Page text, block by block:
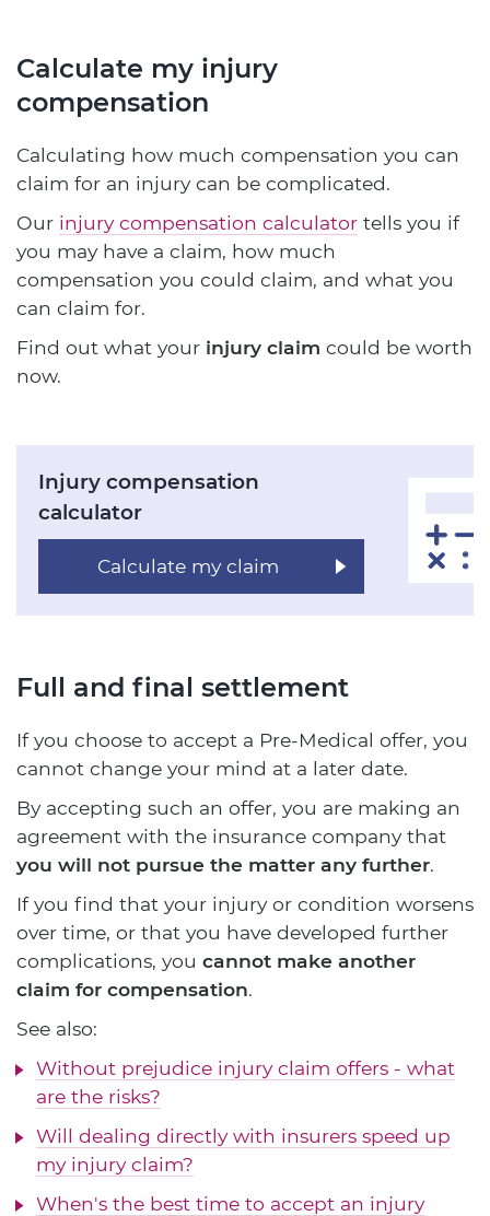
Calculate my injury
compensation
Calculating how much compensation you can
claim for an injury can be complicated.
Our injury compensation calculator tells you if
you may have a claim, how much
compensation you could claim, and what you
can claim for.
Find out what your injury claim could be worth
now.
Injury compensation
calculator
Calculate my claim
Full and final settlement
If you choose to accept a Pre-Medical offer, you
cannot change your mind at a later date.
By accepting such an offer, you are making an
agreement with the insurance company that
you will not pursue the matter any further.
If you find that your injury or condition worsens
over time, or that you have developed further
complications, you cannot make another
claim for compensation.
See also:
Without prejudice injury claim offers - what
are the risks?
Will dealing directly with insurers speed up
my injury claim?
When's the best time to accept an injury